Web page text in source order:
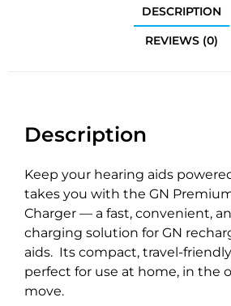
DESCRIPTION
REVIEWS (0)
Description
Keep your hearing aids
takes you with the GN
Charger — a fast, convenient,
charging solution for GN
aids. Its compact, travel-
perfect for use at home, in the
move.